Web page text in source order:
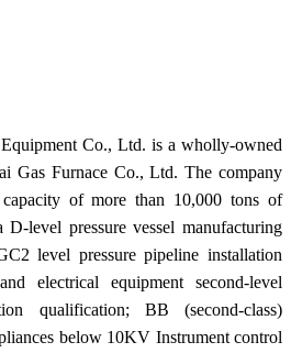
Co., Ltd. is a wholly-owned
Gas Furnace Co., Ltd. The company
of more than 10,000 tons of
D-level pressure vessel manufacturing
level pressure pipeline installation
electrical equipment second-level
qualification; BB (second-class)
below 10KV Instrument control